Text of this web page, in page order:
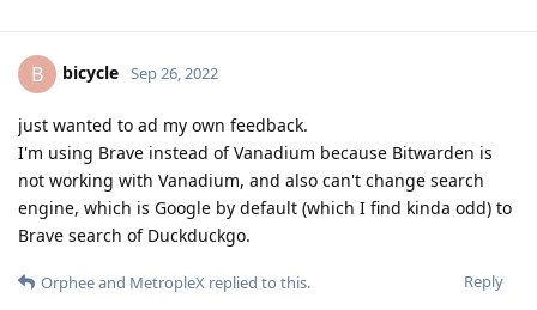
B bicycle Sep 26, 2022
just wanted to ad my own feedback.
I'm using Brave instead of Vanadium because Bitwarden is
not working with Vanadium, and also can't change search
engine, which is Google by default (which I find kinda odd) to
Brave search of Duckduckgo.
Reply
Orpheeand MetropleX replied to this.